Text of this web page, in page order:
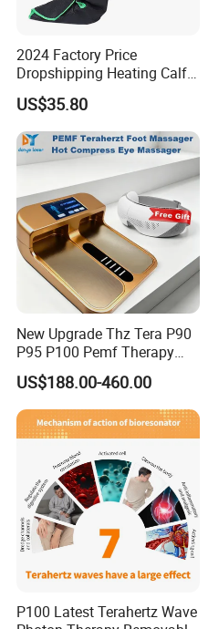
2024 Factory Price
Dropshipping Heating Calf
Ankle Kneading Veins Blood
Circulator Wave Air
Compression Leg Massager
US$35.80
New Upgrade Thz Tera P90
P95 P100 Pemf Therapy
Terahertz Foot Massage
Instrument
US$188.00-460.00
P100 Latest Terahertz Wave